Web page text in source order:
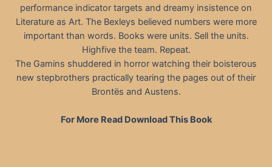
performance indicator targets and dreamy insistence on
Literature as Art. The Bexleys believed numbers were more
important than words. Books were units. Sell the units.
Highfive the team. Repeat.
The Gamins shuddered in horror watching their boisterous
new stepbrothers practically tearing the pages out of their
Brontës and Austens.
For More Read Download This Book